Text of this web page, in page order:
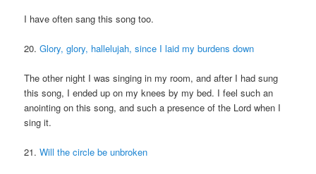
I have often sang this song too.
20.Glory, glory, hallelujah, since I laid my burdens down
The other night I was singing in my room, and after I had sung
this song, I ended up on my knees by my bed. I feel such an
anointing on this song, and such a presence of the Lord when I
sing it.
21.Will the circle be unbroken